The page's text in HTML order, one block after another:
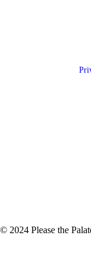
© 2024 Please the